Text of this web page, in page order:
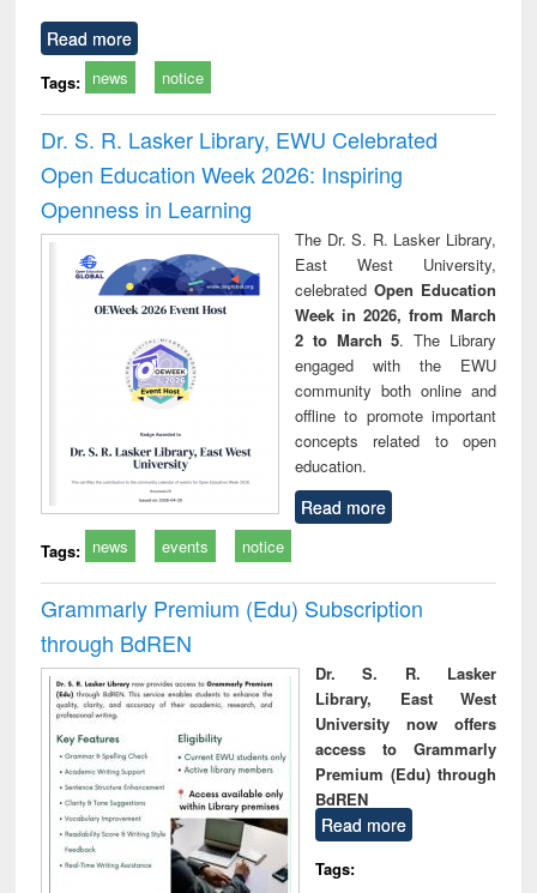
Read more
Tags: news notice
Dr. S. R. Lasker Library, EWU Celebrated
Open Education Week 2026: Inspiring
Openness in Learning
The Dr. S. R. Lasker Library,
East West University,
celebrated Open Education
Week in 2026, from March
2 to March 5. The Library
engaged with the EWU
community both online and
offline to promote important
concepts related to open
education.
Read more
Tags: news events notice
Grammarly Premium (Edu) Subscription
through BdREN
Dr. S. R. Lasker
Library, East West
University now offers
access to Grammarly
Premium (Edu) through
BdREN
Read more
Tags: